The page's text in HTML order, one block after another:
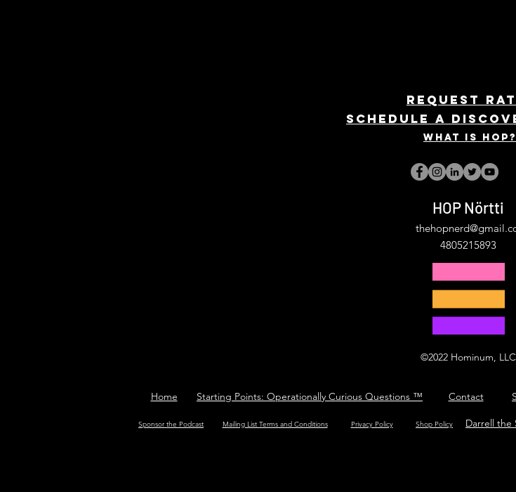
REQUEST
Schedule a
What is hop?
HOP Nörtti
4805215893
©2022 Hominum, LLC
Starting Points: Operationally Curious Questions ™
Privacy Policy
Mailing List Terms and Conditions
Sponsor the Podcast Shop Policy Darrell the
Home Contact